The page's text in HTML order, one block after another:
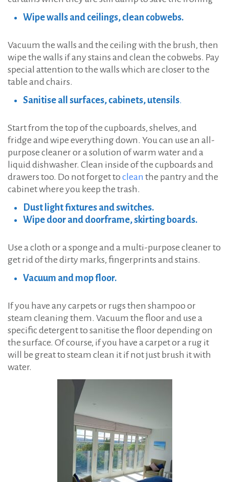
Wipe walls and ceilings, clean cobwebs.
Vacuum the walls and the ceiling with the brush, then
wipe the walls if any stains and clean the cobwebs. Pay
special attention to the walls which are closer to the
table and chairs.
Sanitise all surfaces, cabinets, utensils.
Start from the top of the cupboards, shelves, and
fridge and wipe everything down. You can use an all-
purpose cleaner or a solution of warm water and a
liquid dishwasher. Clean inside of the cupboards and
drawers too. Do not forget to clean the pantry and the
cabinet where you keep the trash.
Dust light fixtures and switches.
Wipe door and doorframe, skirting boards.
Use a cloth or a sponge and a multi-purpose cleaner to
get rid of the dirty marks, fingerprints and stains.
Vacuum and mop floor.
If you have any carpets or rugs then shampoo or
steam cleaning them. Vacuum the floor and use a
specific detergent to sanitise the floor depending on
the surface. Of course, if you have a carpet or a rug it
will be great to steam clean it if not just brush it with
water.